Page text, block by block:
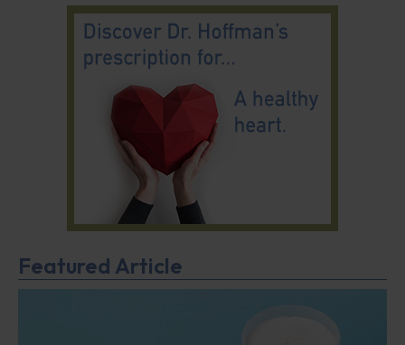
Featured Article